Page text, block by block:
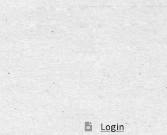
Login